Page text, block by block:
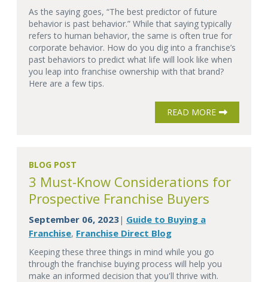
As the saying goes, “The best predictor of future
behavior is past behavior.” While that saying typically
refers to human behavior, the same is often true for
corporate behavior. How do you dig into a franchise’s
past behaviors to predict what life will look like when
you leap into franchise ownership with that brand?
Here are a few tips.
READ MORE
BLOG POST
3 Must-Know Considerations for
Prospective Franchise Buyers
September 06, 2023| Guide to Buying a
Franchise, Franchise Direct Blog
Keeping these three things in mind while you go
through the franchise buying process will help you
make an informed decision that you'll thrive with.